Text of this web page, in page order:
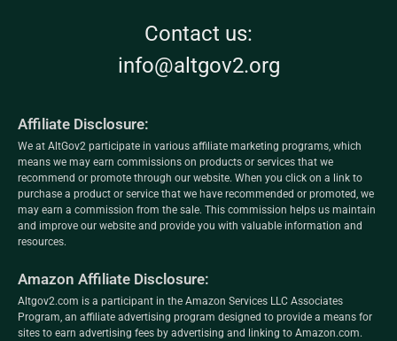
Contact us:
info@altgov2.org
Affiliate Disclosure:
We at AltGov2 participate in various affiliate marketing programs, which
means we may earn commissions on products or services that we
recommend or promote through our website. When you click on a link to
purchase a product or service that we have recommended or promoted, we
may earn a commission from the sale. This commission helps us maintain
and improve our website and provide you with valuable information and
resources.
Amazon Affiliate Disclosure:
Altgov2.com is a participant in the Amazon Services LLC Associates
Program, an affiliate advertising program designed to provide a means for
sites to earn advertising fees by advertising and linking to Amazon.com.